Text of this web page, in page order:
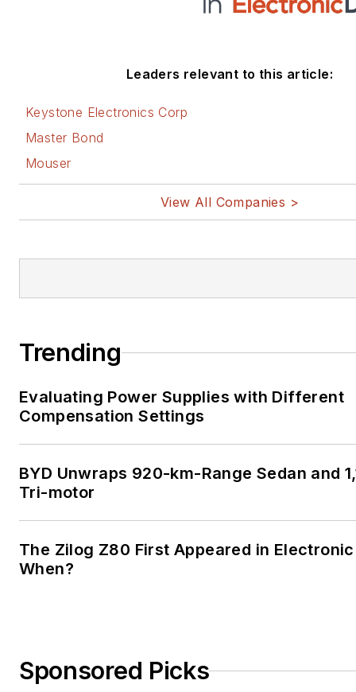
Leaders relevant to this article:
Keystone Electronics Corp
Master Bond
Mouser
View All Companies >
Trending
Evaluating Power Supplies with Different
Compensation Settings
BYD Unwraps 920-km-Range Sedan and
Tri-motor
The Zilog Z80 First Appeared in
When?
Sponsored Picks